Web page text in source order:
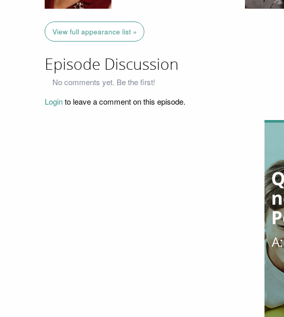
View full appearance list »
Episode Discussion
No comments yet. Be the first!
Loginto leave a comment on this episode.